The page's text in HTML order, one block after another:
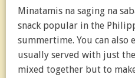
Minatamis na saging na
snack popular in the
summertime. You can also
usually served with just
mixed together but to